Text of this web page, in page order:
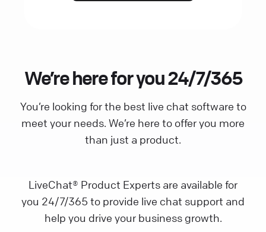
We’re here for you 24/7/365
You’re looking for the best live chat software to
meet your needs. We’re here to offer you more
than just a product.
LiveChat® Product Experts are available for
you 24/7/365 to provide live chat support and
help you drive your business growth.